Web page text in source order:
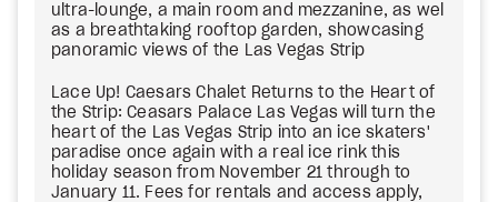
ultra-lounge, a main room and mezzanine, as wel
as a breathtaking rooftop garden, showcasing
panoramic views of the Las Vegas Strip
Lace Up! Caesars Chalet Returns to the Heart of
the Strip: Ceasars Palace Las Vegas will turn the
heart of the Las Vegas Strip into an ice skaters'
paradise once again with a real ice rink this
holiday season from November 21 through to
January 11. Fees for rentals and access apply,